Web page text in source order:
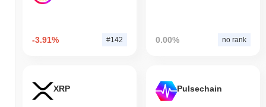
-3.91% #142 0.00% no rank
XRP Pulsechain